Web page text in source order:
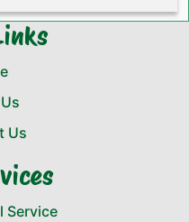
Us
Service